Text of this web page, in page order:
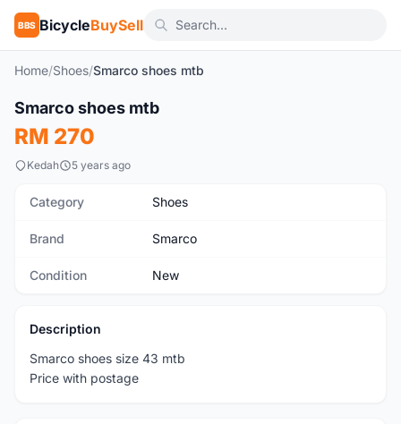
BBS BicycleBuySell
Home/Shoes/Smarco shoes mtb
New
Smarco shoes mtb
RM 270
Kedah 5 years ago
Category Shoes
Brand Smarco
Condition New
Description
Smarco shoes size 43 mtb
Price with postage